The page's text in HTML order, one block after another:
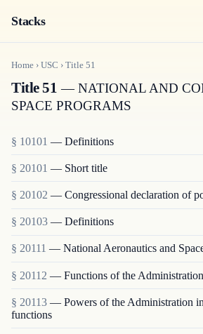
Stacks
Home › USC › Title 51
Title 51 — NATIONAL AND
SPACE PROGRAMS
§ 10101 — Definitions
§ 20101 — Short title
§ 20102 — Congressional declaration of
§ 20103 — Definitions
§ 20111 — National Aeronautics and
§ 20112 — Functions of the Administration
§ 20113 — Powers of the Administration
functions